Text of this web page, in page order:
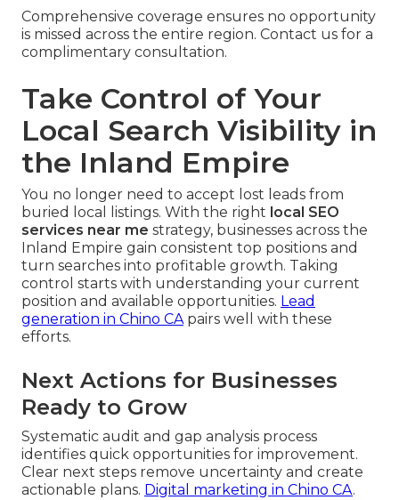
Comprehensive coverage ensures no opportunity
is missed across the entire region. Contact us for a
complimentary consultation.
Take Control of Your
Local Search Visibility in
the Inland Empire
You no longer need to accept lost leads from
buried local listings. With the right local SEO
services near me strategy, businesses across the
Inland Empire gain consistent top positions and
turn searches into profitable growth. Taking
control starts with understanding your current
position and available opportunities. Lead
generation in Chino CApairs well with these
efforts.
Next Actions for Businesses
Ready to Grow
Systematic audit and gap analysis process
identifies quick opportunities for improvement.
Clear next steps remove uncertainty and create
actionable plans. Digital marketing in Chino CA.